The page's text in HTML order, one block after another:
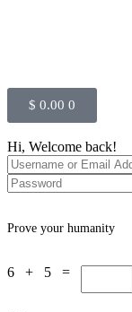
$ 0.00 0
Hi, Welcome back!
Prove your humanity
6 + 5 =